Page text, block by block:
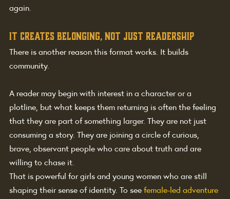
again.
It creates belonging, not just readership
There is another reason this format works. It builds
community.
A reader may begin with interest in a character or a
plotline, but what keeps them returning is often the feeling
that they are part of something larger. They are not just
consuming a story. They are joining a circle of curious,
brave, observant people who care about truth and are
willing to chase it.
That is powerful for girls and young women who are still
shaping their sense of identity. To see female-led adventure